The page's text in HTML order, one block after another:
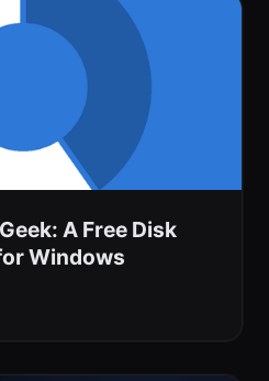
A Free Disk
Windows